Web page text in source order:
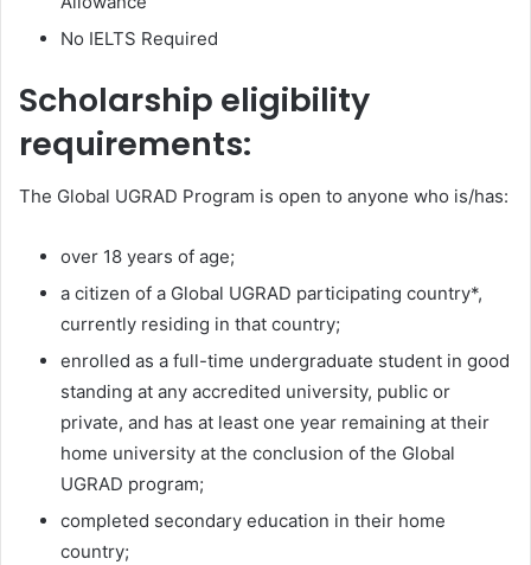
No IELTS Required
Scholarship eligibility
requirements:
The Global UGRAD Program is open to anyone who is/has:
over 18 years of age;
a citizen of a Global UGRAD participating country*,
currently residing in that country;
enrolled as a full-time undergraduate student in good
standing at any accredited university, public or
private, and has at least one year remaining at their
home university at the conclusion of the Global
UGRAD program;
completed secondary education in their home
country;